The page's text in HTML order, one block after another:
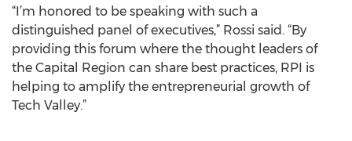
“I’m honored to be speaking with such a
distinguished panel of executives,” Rossi said. “By
providing this forum where the thought leaders of
the Capital Region can share best practices, RPI is
helping to amplify the entrepreneurial growth of
Tech Valley.”